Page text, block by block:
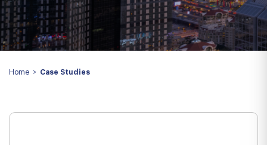
Home > Case Studies